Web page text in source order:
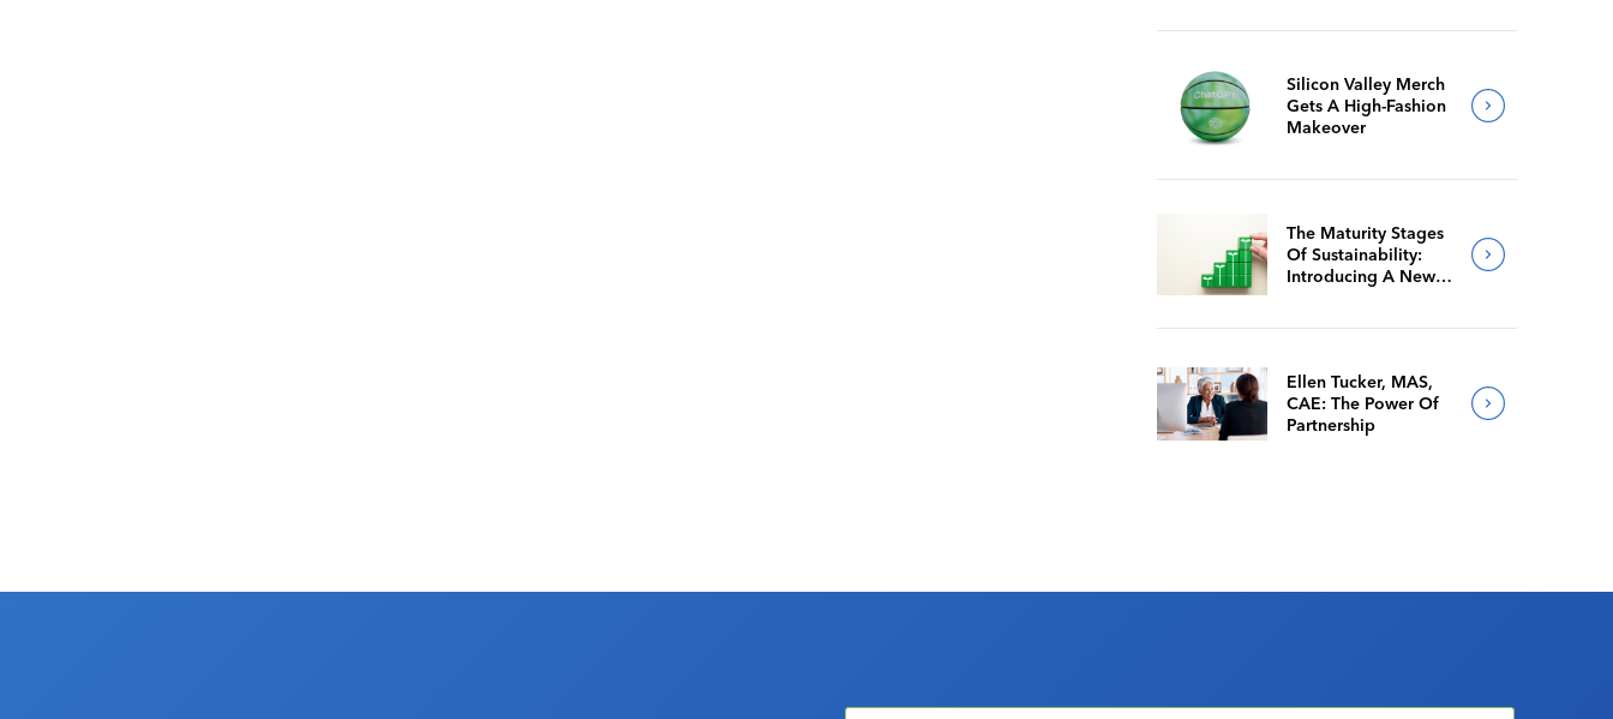
Silicon Valley Merch
Gets A High-Fashion
Makeover
The Maturity Stages
Of Sustainability:
Introducing A New
Ellen Tucker, MAS,
CAE: The Power Of
Partnership